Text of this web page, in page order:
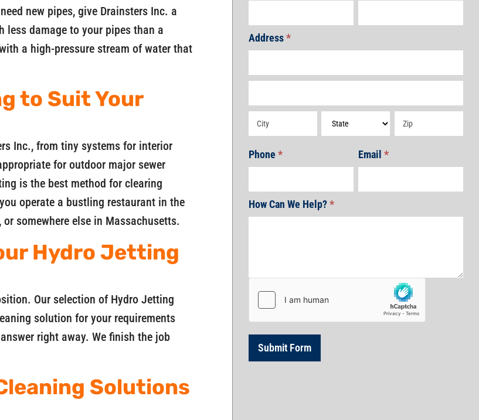
new pipes, give Drainsters Inc. a
less damage to your pipes than a
a high-pressure stream of water that
to Suit Your
Inc., from tiny systems for interior
for outdoor major sewer
is the best method for clearing
operate a bustling restaurant in the
somewhere else in Massachusetts.
Hydro Jetting
Our selection of Hydro Jetting
solution for your requirements
right away. We finish the job
Solutions
Address*
Address Address Address
Phone* Email *
How Can We Help?*